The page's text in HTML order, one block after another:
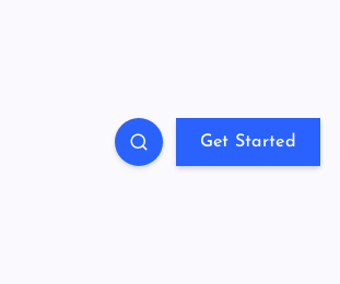
Get Started